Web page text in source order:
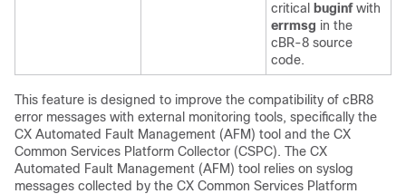
critical
buginfwith
errmsg in the
cBR-8 source
code.
This feature is designed to improve the compatibility of cBR8
error messages with external monitoring tools, specifically the
CX Automated Fault Management (AFM) tool and the CX
Common Services Platform Collector (CSPC). The CX
Automated Fault Management (AFM) tool relies on syslog
messages collected by the CX Common Services Platform